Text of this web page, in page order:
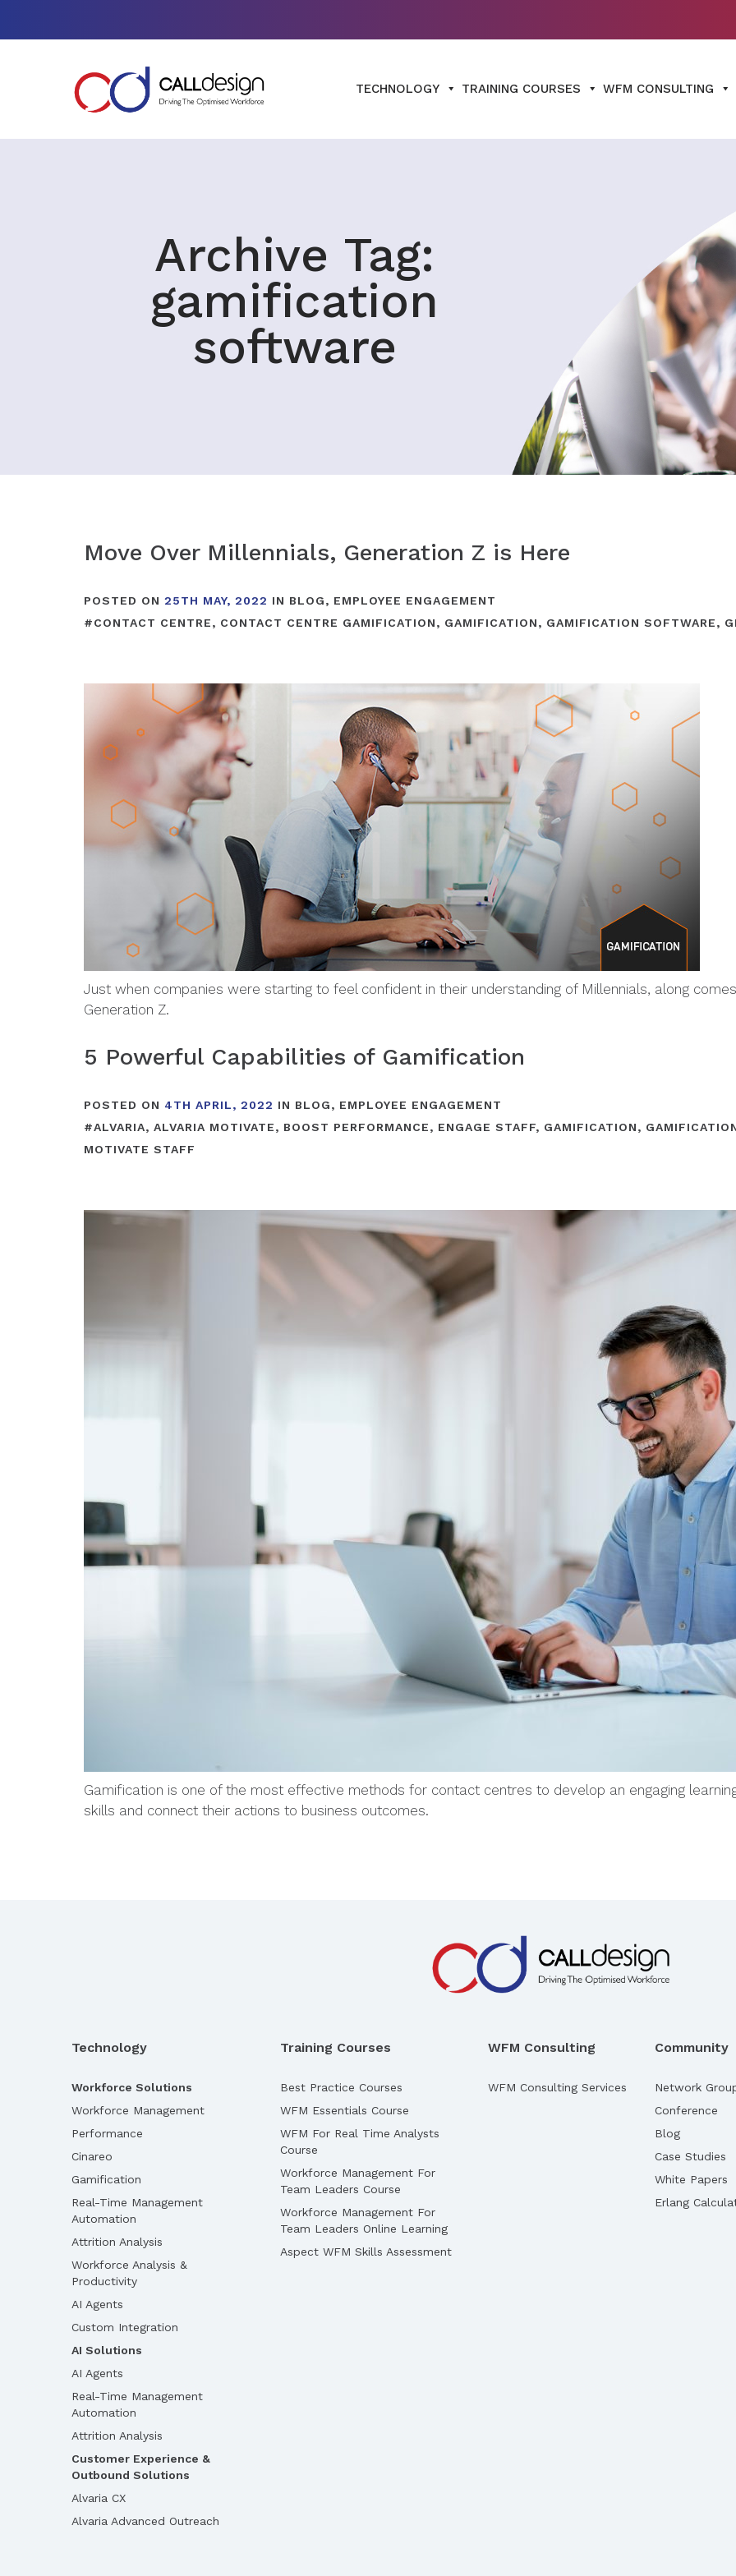
TECHNOLOGY TRAINING COURSES WFM CONSULTING
Archive Tag:
gamification
software
Move Over Millennials, Generation Z is Here
POSTED ON 25TH MAY, 2022 IN BLOG, EMPLOYEE ENGAGEMENT
#CONTACT CENTRE, CONTACT CENTRE GAMIFICATION, GAMIFICATION, GAMIFICATION SOFTWARE,
Just when companies were starting to feel confident in their understanding of Millennials, along
Generation Z.
5 Powerful Capabilities of Gamification
POSTED ON 4TH APRIL, 2022 IN BLOG, EMPLOYEE ENGAGEMENT
#ALVARIA, ALVARIA MOTIVATE, BOOST PERFORMANCE, ENGAGE STAFF, GAMIFICATION,
MOTIVATE STAFF
Gamification is one of the most effective methods for contact centres to develop an engaging
skills and connect their actions to business outcomes.
Technology
Workforce Solutions
Workforce Management
Performance
Cinareo
Gamification
Real-Time Management
Automation
Attrition Analysis
Workforce Analysis &
Productivity
AI Agents
Custom Integration
AI Solutions
AI Agents
Real-Time Management
Automation
Attrition Analysis
Customer Experience &
Outbound Solutions
Alvaria CX
Alvaria Advanced Outreach
Training Courses
Best Practice Courses
WFM Essentials Course
WFM For Real Time Analysts
Course
Workforce Management For
Team Leaders Course
Workforce Management For
Team Leaders Online Learning
Aspect WFM Skills Assessment
WFM Consulting
WFM Consulting Services
Community
Network
Conference
Blog
Case Studies
White Papers
Erlang